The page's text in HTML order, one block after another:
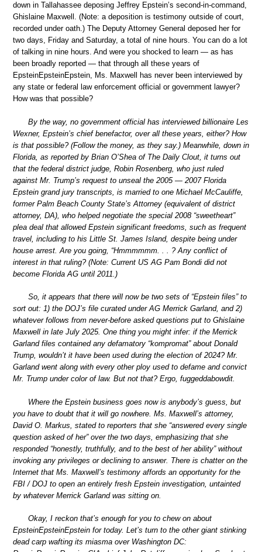
down in Tallahassee deposing Jeffrey Epstein’s second-in-command,
Ghislaine Maxwell. (Note: a deposition is testimony outside of court,
recorded under oath.) The Deputy Attorney General deposed her for
two days, Friday and Saturday, a total of nine hours. You can do a lot
of talking in nine hours. And were you shocked to learn — as has
been broadly reported — that through all these years of
EpsteinEpsteinEpstein, Ms. Maxwell has never been interviewed by
any state or federal law enforcement official or government lawyer?
How was that possible?
By the way, no government official has interviewed billionaire Les
Wexner, Epstein’s chief benefactor, over all these years, either? How
is that possible? (Follow the money, as they say.) Meanwhile, down in
Florida, as reported by Brian O’Shea of The Daily Clout, it turns out
that the federal district judge, Robin Rosenberg, who just ruled
against Mr. Trump’s request to unseal the 2005 — 2007 Florida
Epstein grand jury transcripts, is married to one Michael McCauliffe,
former Palm Beach County State’s Attorney (equivalent of district
attorney, DA), who helped negotiate the special 2008 “sweetheart”
plea deal that allowed Epstein significant freedoms, such as frequent
travel, including to his Little St. James Island, despite being under
house arrest. Are you going, “Hmmmmmm. . . ? Any conflict of
interest in that ruling? (Note: Current US AG Pam Bondi did not
become Florida AG until 2011.)
So, it appears that there will now be two sets of “Epstein files” to
sort out: 1) the DOJ’s file curated under AG Merrick Garland, and 2)
whatever follows from never-before asked questions put to Ghislaine
Maxwell in late July 2025. One thing you might infer: if the Merrick
Garland files contained any defamatory “kompromat” about Donald
Trump, wouldn’t it have been used during the election of 2024? Mr.
Garland went along with every other ploy used to defame and convict
Mr. Trump under color of law. But not that? Ergo, fuggeddabowdit.
Where the Epstein business goes now is anybody’s guess, but
you have to doubt that it will go nowhere. Ms. Maxwell’s attorney,
David O. Markus, stated to reporters that she “answered every single
question asked of her” over the two days, emphasizing that she
responded “honestly, truthfully, and to the best of her ability” without
invoking any privileges or declining to answer. There is chatter on the
Internet that Ms. Maxwell’s testimony affords an opportunity for the
FBI / DOJ to open an entirely fresh Epstein investigation, untainted
by whatever Merrick Garland was sitting on.
Okay, I reckon that’s enough for you to chew on about
EpsteinEpsteinEpstein for today. Let’s turn to the other giant stinking
dead carp wafting its miasma over Washington DC: